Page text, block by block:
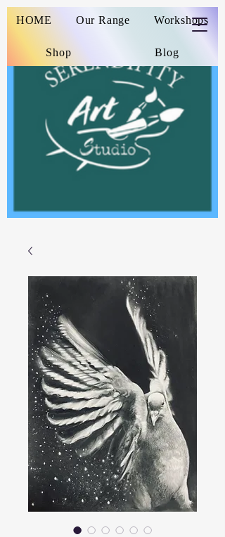
HOME Our Range Workshops
Shop Blog